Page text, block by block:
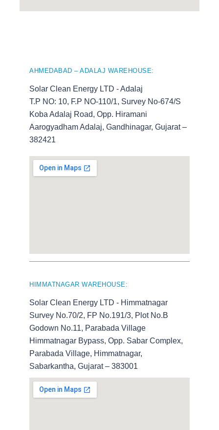
AHMEDABAD – ADALAJ WAREHOUSE:
Solar Clean Energy LTD - Adalaj
T.P NO: 10, F.P NO-110/1, Survey No-674/S
Koba Adalaj Road, Opp. Hiramani
Aarogyadham Adalaj, Gandhinagar, Gujarat –
382421
HIMMATNAGAR WAREHOUSE:
Solar Clean Energy LTD - Himmatnagar
Survey No.70/2, FP No.191/3, Plot No.B
Godown No.11, Parabada Village
Himmatnagar Bypass, Opp. Sabar Complex,
Parabada Village, Himmatnagar,
Sabarkantha, Gujarat – 383001